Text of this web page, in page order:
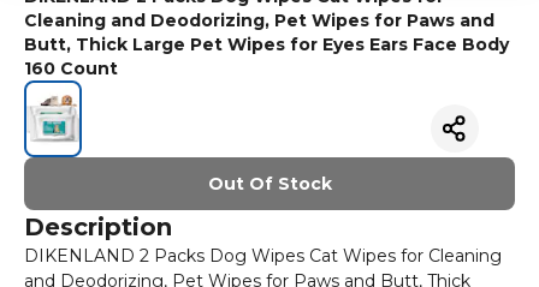
Cleaning and Deodorizing, Pet Wipes for Paws and
Butt, Thick Large Pet Wipes for Eyes Ears Face Body
160 Count
Out Of Stock
Description
DIKENLAND 2 Packs Dog Wipes Cat Wipes for Cleaning
and Deodorizing, Pet Wipes for Paws and Butt, Thick